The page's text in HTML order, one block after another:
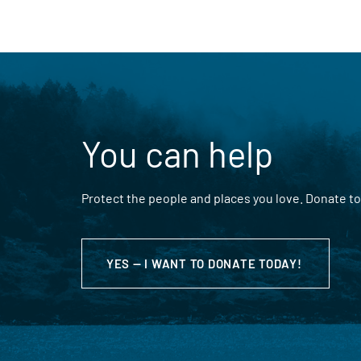
You can help
Protect the people and places you love. Donate
YES — I WANT TO DONATE TODAY!